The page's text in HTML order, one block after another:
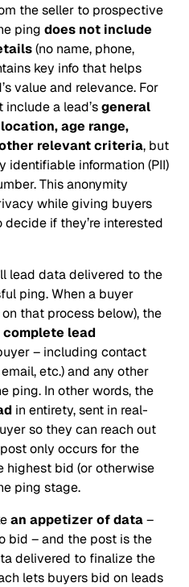
the seller to prospective
ping does not include
(no name, phone,
key info that helps
value and relevance. For
a lead’sgeneral
location, age range,
relevant criteria, but
identifiable information (PII)
This anonymity
while giving buyers
if they’re interested
lead data delivered to the
ping. When a buyer
that process below), the
lead
– including contact
etc.) and any other
ping. In other words, the
in entirety, sent in real-
so they can reach out
only occurs for the
highest bid (or otherwise
ping stage.
an appetizer of data–
bid – and the post is the
delivered to finalize the
lets buyers bid on leads